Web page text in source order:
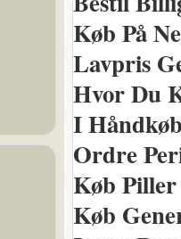
Køb På
Lavpris
Hvor Du
I
Ordre
Køb Piller
Køb